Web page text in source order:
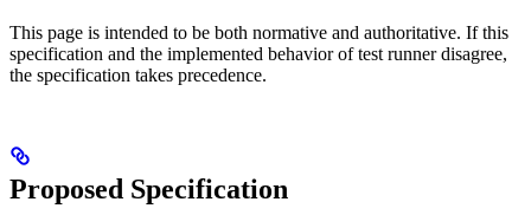
This page is intended to be both normative and authoritative. If this
specification and the implemented behavior of test runner disagree,
the specification takes precedence.
Proposed Specification